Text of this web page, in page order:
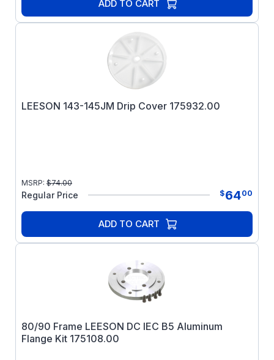
ADD TO CART
LEESON 143-145JM Drip Cover 175932.00
MSRP: $74.00
Regular Price $6400
ADD TO CART
80/90 Frame LEESON DC IEC B5 Aluminum
Flange Kit 175108.00